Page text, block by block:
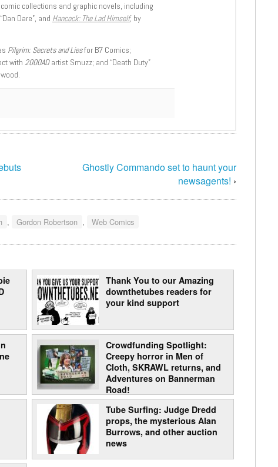
collections and graphic novels, including
Dare”, and Hancock: The Lad Himself, by
Pilgrim: Secrets and Liesfor B7 Comics;
with 2000ADartist Smuzz; and “Death Duty”
Ghostly Commando set to haunt your
newsagents! ›
, Gordon Robertson , Web Comics
Thank You to our Amazing
downthetubes readers for
your kind support
Crowdfunding Spotlight:
Creepy horror in Men of
Cloth, SKRAWL returns, and
Adventures on Bannerman
Road!
Tube Surfing: Judge Dredd
props, the mysterious Alan
Burrows, and other auction
news